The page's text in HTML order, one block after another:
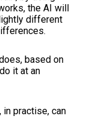
the AI will
different
based on
it at an
practise, can